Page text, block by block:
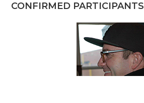
CONFIRMED PARTICIPANTS